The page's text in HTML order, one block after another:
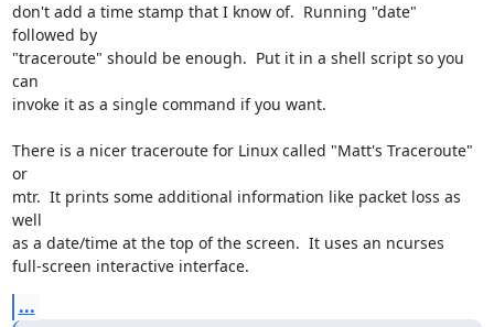
don't add a time stamp that I know of.  Running "date"
followed by
"traceroute" should be enough.  Put it in a shell script so you
can
invoke it as a single command if you want.
There is a nicer traceroute for Linux called "Matt's Traceroute"
or
mtr.  It prints some additional information like packet loss as
well
as a date/time at the top of the screen.  It uses an ncurses
full-screen interactive interface.
...